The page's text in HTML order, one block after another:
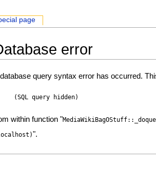
error
query syntax error has occurred.
(SQL query hidden)
within function "
".
page